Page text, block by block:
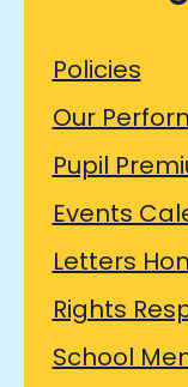
Policies
Our
Pupil
Events
Letters
Rights
School